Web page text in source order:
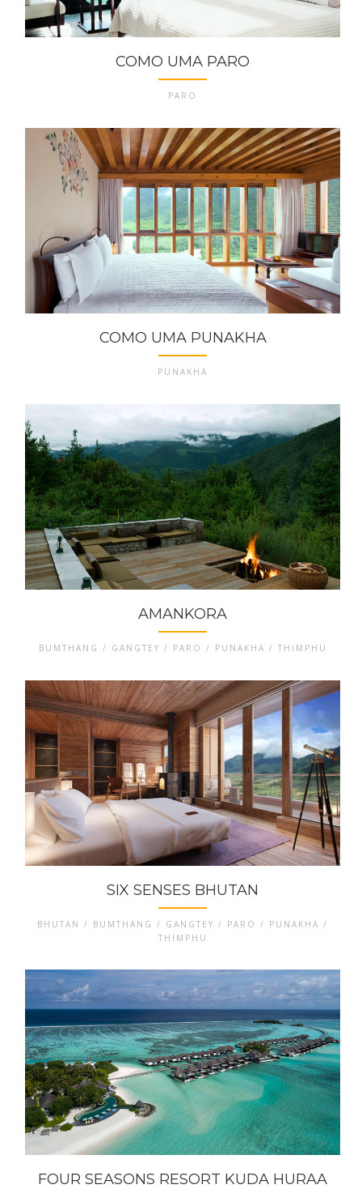
COMO UMA PARO
PARO
COMO UMA PUNAKHA
PUNAKHA
AMANKORA
BUMTHANG / GANGTEY / PARO / PUNAKHA / THIMPHU
SIX SENSES BHUTAN
BHUTAN / BUMTHANG / GANGTEY / PARO / PUNAKHA /
THIMPHU
FOUR SEASONS RESORT KUDA HURAA